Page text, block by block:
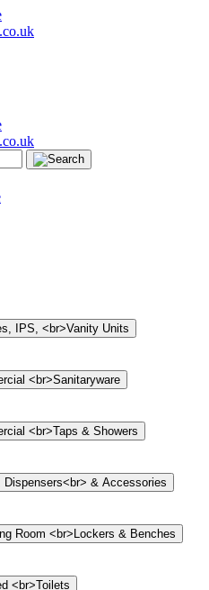
IPS, <br>Vanity Units
<br>Sanitaryware
<br>Taps & Showers
Dispensers<br> & Accessories
Room <br>Lockers & Benches
<br>Toilets